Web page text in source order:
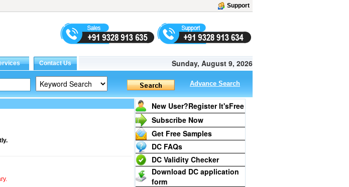
Support
Sunday, August 9, 2026
Advance Search
New User?Register It'sFree
Subscribe Now
Get Free Samples
DC FAQs
DC Validity Checker
Download DC application
form